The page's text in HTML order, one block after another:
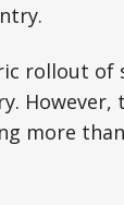
rollout of
more than